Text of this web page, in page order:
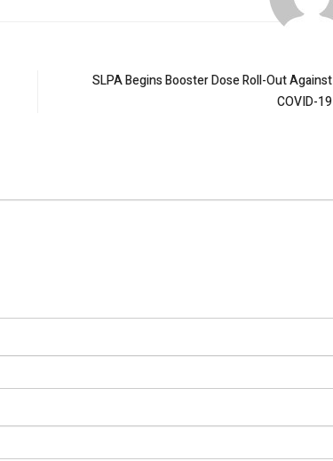
SLPA Begins Booster Dose Roll-Out Against
COVID-19